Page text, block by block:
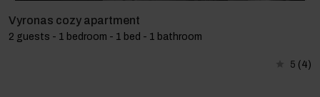
Vyronas cozy apartment
2 guests - 1 bedroom - 1 bed - 1 bathroom
5 (4)